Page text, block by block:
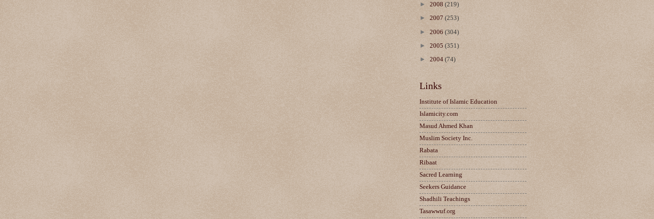
► 2008 (219)
► 2007 (253)
► 2006 (304)
► 2005 (351)
► 2004 (74)
Links
Institute of Islamic Education
Islamicity.com
Masud Ahmed Khan
Muslim Society Inc.
Rabata
Ribaat
Sacred Learning
Seekers Guidance
Shadhili Teachings
Tasawwuf.org